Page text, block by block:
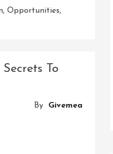
, Opportunities,
To
By Givemea